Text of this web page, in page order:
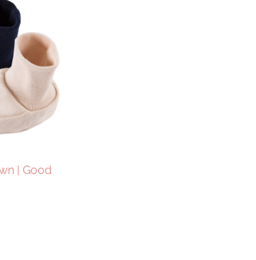
| Good